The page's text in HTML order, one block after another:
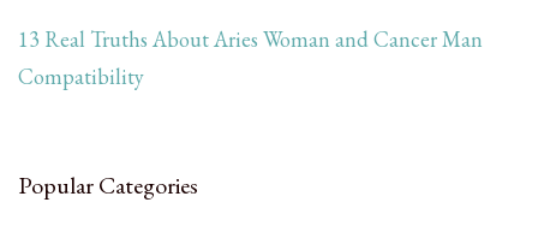
13 Real Truths About Aries Woman and Cancer Man
Compatibility
Popular Categories